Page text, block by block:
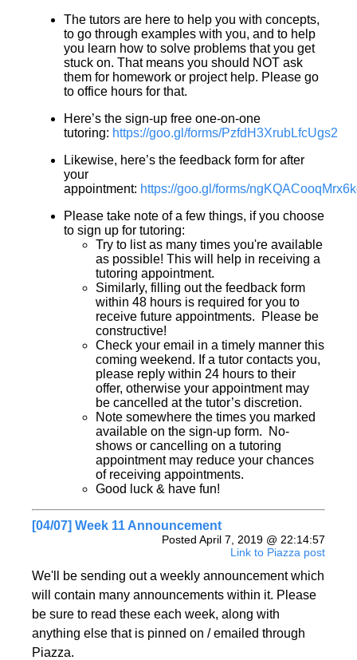
The tutors are here to help you with concepts,
to go through examples with you, and to help
you learn how to solve problems that you get
stuck on. That means you should NOT ask
them for homework or project help. Please go
to office hours for that.
Here’s the sign-up free one-on-one
tutoring: https://goo.gl/forms/PzfdH3XrubLfcUgs2
Likewise, here’s the feedback form for after
your
appointment: https://goo.gl/forms/
Please take note of a few things, if you choose
to sign up for tutoring:
Try to list as many times you're available
as possible! This will help in receiving a
tutoring appointment.
Similarly, filling out the feedback form
within 48 hours is required for you to
receive future appointments. Please be
constructive!
Check your email in a timely manner this
coming weekend. If a tutor contacts you,
please reply within 24 hours to their
offer, otherwise your appointment may
be cancelled at the tutor’s discretion.
Note somewhere the times you marked
available on the sign-up form. No-
shows or cancelling on a tutoring
appointment may reduce your chances
of receiving appointments.
Good luck & have fun!
[04/07] Week 11 Announcement
Posted April 7, 2019 @ 22:14:57
Link to Piazza post
We'll be sending out a weekly announcement which
will contain many announcements within it. Please
be sure to read these each week, along with
anything else that is pinned on / emailed through
Piazza.